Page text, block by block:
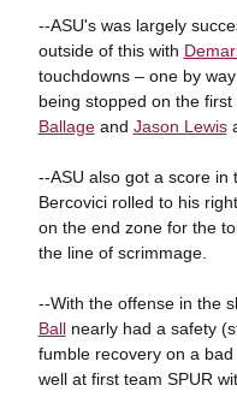
--ASU's was largely
outside of this with
touchdowns – one by
being stopped on the first
Ballageand Jason Lewis
--ASU also got a score in
Bercovici rolled to his
on the end zone for the
the line of scrimmage.
--With the offense in the
Ballnearly had a safety
fumble recovery on a
well at first team SPUR